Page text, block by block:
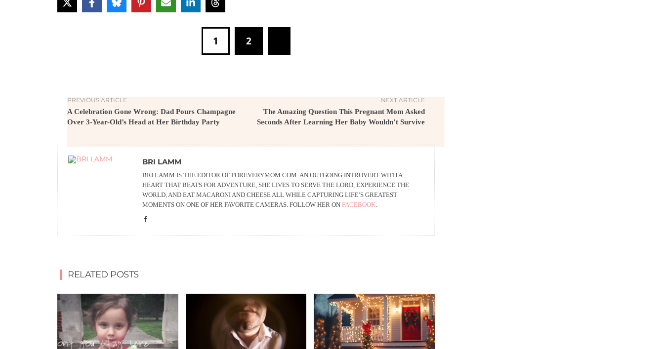
1 2
PREVIOUS ARTICLE
A Celebration Gone Wrong: Dad Pours Champagne
Over 3-Year-Old’s Head at Her Birthday Party
NEXT ARTICLE
The Amazing Question This Pregnant Mom Asked
Seconds After Learning Her Baby Wouldn’t Survive
BRI LAMM
BRI LAMM IS THE EDITOR OF FOREVERYMOM.COM. AN OUTGOING INTROVERT WITH A
HEART THAT BEATS FOR ADVENTURE, SHE LIVES TO SERVE THE LORD, EXPERIENCE THE
WORLD, AND EAT MACARONI AND CHEESE ALL WHILE CAPTURING LIFE’S GREATEST
MOMENTS ON ONE OF HER FAVORITE CAMERAS. FOLLOW HER ON FACEBOOK.
RELATED POSTS